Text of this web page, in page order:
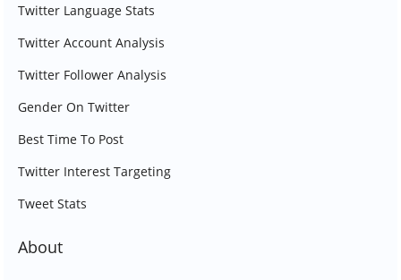
Twitter Language Stats
Twitter Account Analysis
Twitter Follower Analysis
Gender On Twitter
Best Time To Post
Twitter Interest Targeting
Tweet Stats
About